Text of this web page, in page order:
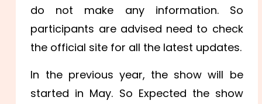
do not make any information. So
participants are advised need to check
the official site for all the latest updates.
In the previous year, the show will be
started in May. So Expected the show